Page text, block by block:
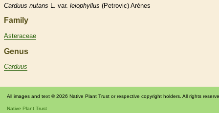
Carduus nutans L. var. leiophyllus (Petrovic) Arènes
Family
Asteraceae
Genus
Carduus
All images and text © 2026 Native Plant Trust or respective copyright holders. All rights
Native Plant Trust